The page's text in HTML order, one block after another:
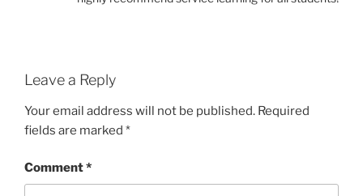
Leave a Reply
Your email address will not be published. Required
fields are marked *
Comment*